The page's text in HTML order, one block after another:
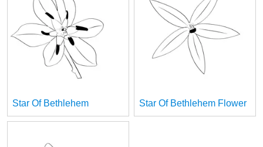
Star Of Bethlehem Star Of Bethlehem Flower